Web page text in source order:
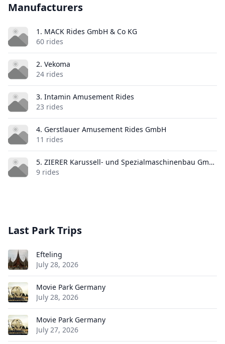
Manufacturers
1. MACK Rides GmbH & Co KG
60 rides
2. Vekoma
24 rides
3. Intamin Amusement Rides
23 rides
4. Gerstlauer Amusement Rides GmbH
11 rides
5. ZIERER Karussell- und Spezialmaschinenbau GmbH & Co. KG
9 rides
Last Park Trips
Efteling
July 28, 2026
Movie Park Germany
July 28, 2026
Movie Park Germany
July 27, 2026